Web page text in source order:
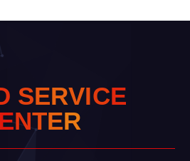
SERVICE
ENTER